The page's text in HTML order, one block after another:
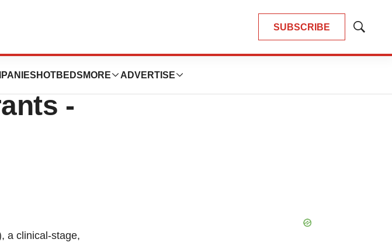
SUBSCRIBE
Show
HOTBEDS MORE ADVERTISE
New
-
a clinical-stage,